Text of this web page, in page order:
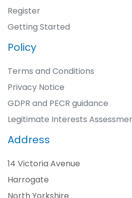
Register
Getting Started
Policy
Terms and Conditions
Privacy Notice
GDPR and PECR guidance
Legitimate Interests
Address
14 Victoria Avenue
Harrogate